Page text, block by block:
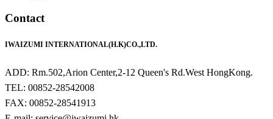
Contact
IWAIZUMI INTERNATIONAL(H.K)CO.,LTD.
ADD: Rm.502,Arion Center,2-12 Queen's Rd.West HongKong.
TEL: 00852-28542008
FAX: 00852-28541913